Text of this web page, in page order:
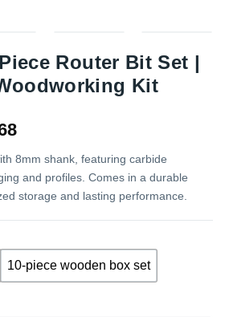
Router Bit Set |
Kit
Price
$100.87
through
$105.68
8mm shank, featuring carbide
and profiles. Comes in a durable
storage and lasting performance.
10-piece wooden box set